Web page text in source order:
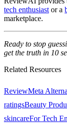
tech enthusiast or a
marketplace.
Ready to stop
get the truth in 10
Related Resources
ReviewMeta
ratingsBeauty
skincareFor Tech